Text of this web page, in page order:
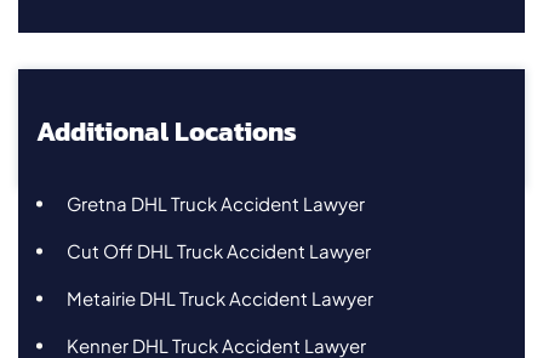
Additional Locations
Gretna DHL Truck Accident Lawyer
Cut Off DHL Truck Accident Lawyer
Metairie DHL Truck Accident Lawyer
Kenner DHL Truck Accident Lawyer